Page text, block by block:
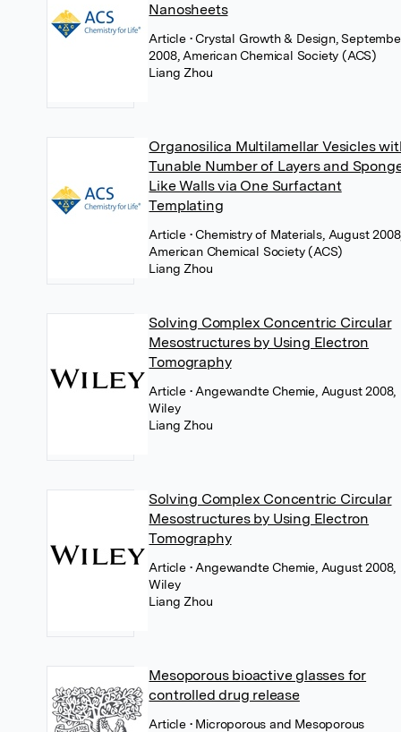
Nanosheets
Article • Crystal Growth & Design,
2008, American Chemical Society (ACS)
Liang Zhou
Organosilica Multilamellar Vesicles
Tunable Number of Layers and
Like Walls via One Surfactant
Templating
Article • Chemistry of Materials, August
American Chemical Society (ACS)
Liang Zhou
Solving Complex Concentric Circular
Mesostructures by Using Electron
Tomography
Article • Angewandte Chemie, August 2008,
Wiley
Liang Zhou
Solving Complex Concentric Circular
Mesostructures by Using Electron
Tomography
Article • Angewandte Chemie, August 2008,
Wiley
Liang Zhou
Mesoporous bioactive glasses for
controlled drug release
Article • Microporous and Mesoporous